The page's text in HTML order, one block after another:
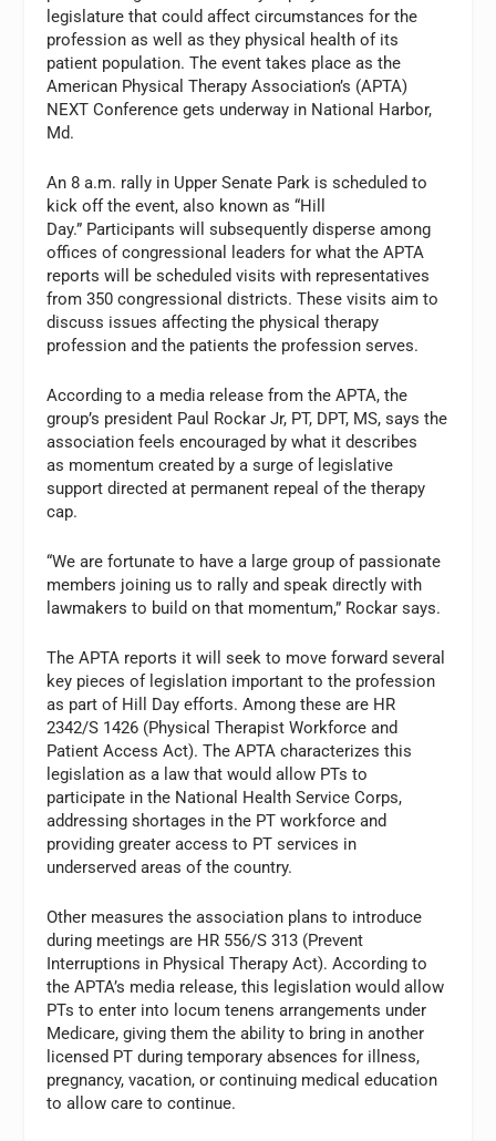
legislature that could affect circumstances for the
profession as well as they physical health of its
patient population. The event takes place as the
American Physical Therapy Association’s (APTA)
NEXT Conference gets underway in National Harbor,
Md.
An 8 a.m. rally in Upper Senate Park is scheduled to
kick off the event, also known as “Hill
Day.” Participants will subsequently disperse among
offices of congressional leaders for what the APTA
reports will be scheduled visits with representatives
from 350 congressional districts. These visits aim to
discuss issues affecting the physical therapy
profession and the patients the profession serves.
According to a media release from the APTA, the
group’s president Paul Rockar Jr, PT, DPT, MS, says the
association feels encouraged by what it describes
as momentum created by a surge of legislative
support directed at permanent repeal of the therapy
cap.
“We are fortunate to have a large group of passionate
members joining us to rally and speak directly with
lawmakers to build on that momentum,” Rockar says.
The APTA reports it will seek to move forward several
key pieces of legislation important to the profession
as part of Hill Day efforts. Among these are HR
2342/S 1426 (Physical Therapist Workforce and
Patient Access Act). The APTA characterizes this
legislation as a law that would allow PTs to
participate in the National Health Service Corps,
addressing shortages in the PT workforce and
providing greater access to PT services in
underserved areas of the country.
Other measures the association plans to introduce
during meetings are HR 556/S 313 (Prevent
Interruptions in Physical Therapy Act). According to
the APTA’s media release, this legislation would allow
PTs to enter into locum tenens arrangements under
Medicare, giving them the ability to bring in another
licensed PT during temporary absences for illness,
pregnancy, vacation, or continuing medical education
to allow care to continue.